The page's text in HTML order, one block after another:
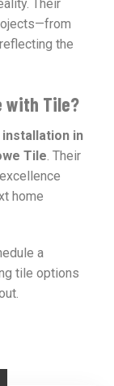
Their
the
with Tile?
in
Tile. Their
home
a
tile options